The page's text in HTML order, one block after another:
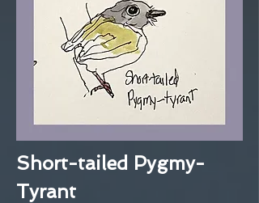
Short-tailed Pygmy-
Tyrant